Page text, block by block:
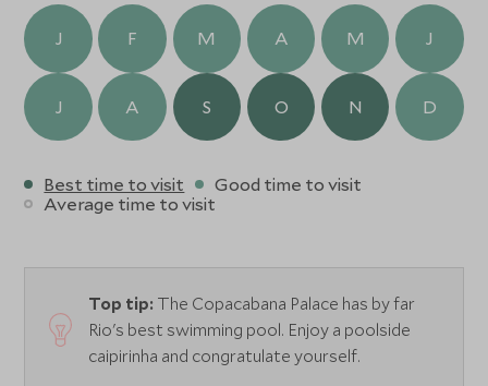
J F M A M J
J A S O N D
Best time to visit
Good time to visit
Average time to visit
Top tip: The Copacabana Palace has by far
Rio's best swimming pool. Enjoy a poolside
caipirinha and congratulate yourself.